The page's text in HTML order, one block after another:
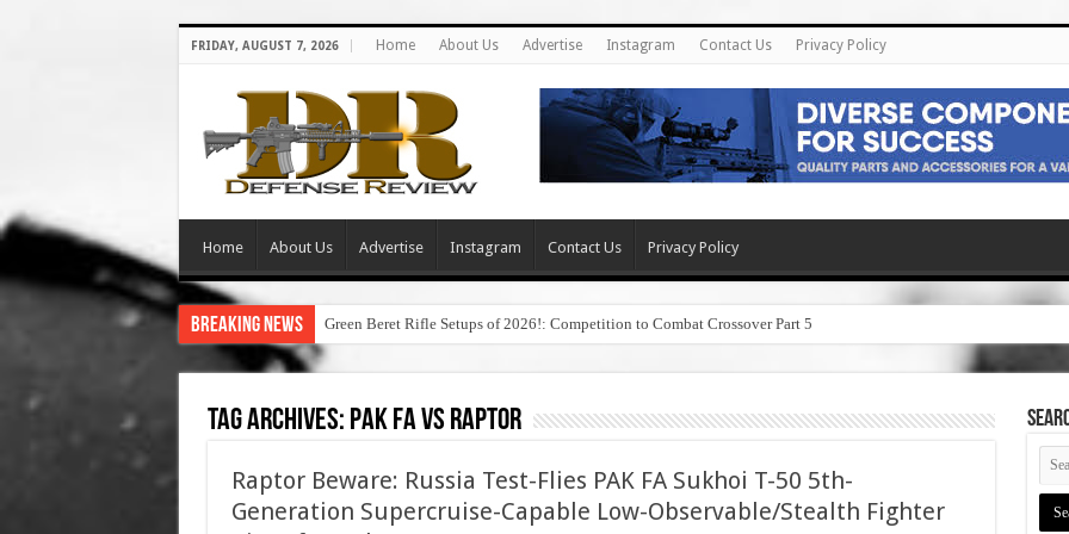
FRIDAY, AUGUST 7, 2026 Home About Us Advertise Instagram Contact Us Privacy Policy
Home About Us Advertise Instagram Contact Us Privacy Policy
Breaking News Green Beret Rifle Setups of 2026!: Competition to Combat Crossover Part 5
Tag Archives: pak fa vs raptor
Raptor Beware: Russia Test-Flies PAK FA Sukhoi T-50 5th-
Generation Supercruise-Capable Low-Observable/Stealth Fighter